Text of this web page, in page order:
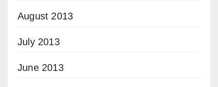
August 2013
July 2013
June 2013